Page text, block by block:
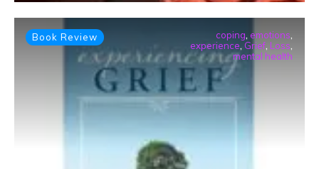
Book Review coping, emotions,
experience, Grief, Loss,
mental health